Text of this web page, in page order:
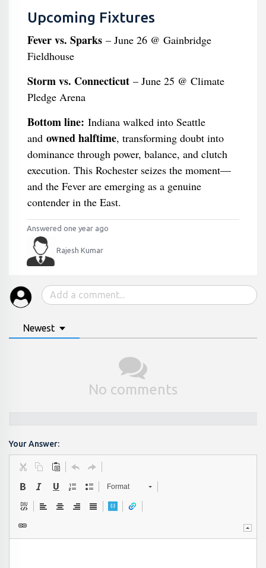
Upcoming Fixtures
Fever vs. Sparks– June 26 @ Gainbridge
Fieldhouse
Storm vs. Connecticut– June 25 @ Climate
Pledge Arena
Bottom line: Indiana walked into Seattle
and owned halftime, transforming doubt into
dominance through power, balance, and clutch
execution. This Rochester seizes the moment—
and the Fever are emerging as a genuine
contender in the East.
Answered one year ago
Rajesh Kumar
Newest
No comments
Your Answer:
Format